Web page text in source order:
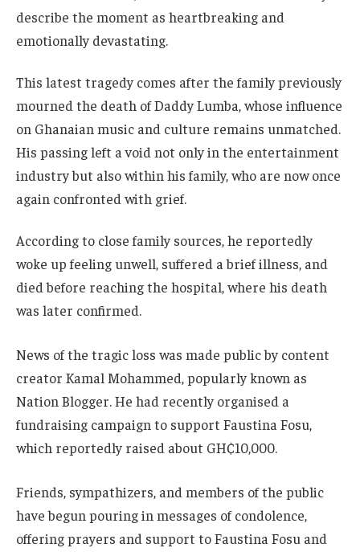
describe the moment as heartbreaking and
emotionally devastating.
This latest tragedy comes after the family previously
mourned the death of Daddy Lumba, whose influence
on Ghanaian music and culture remains unmatched.
His passing left a void not only in the entertainment
industry but also within his family, who are now once
again confronted with grief.
According to close family sources, he reportedly
woke up feeling unwell, suffered a brief illness, and
died before reaching the hospital, where his death
was later confirmed.
News of the tragic loss was made public by content
creator Kamal Mohammed, popularly known as
Nation Blogger. He had recently organised a
fundraising campaign to support Faustina Fosu,
which reportedly raised about GH₵10,000.
Friends, sympathizers, and members of the public
have begun pouring in messages of condolence,
offering prayers and support to Faustina Fosu and